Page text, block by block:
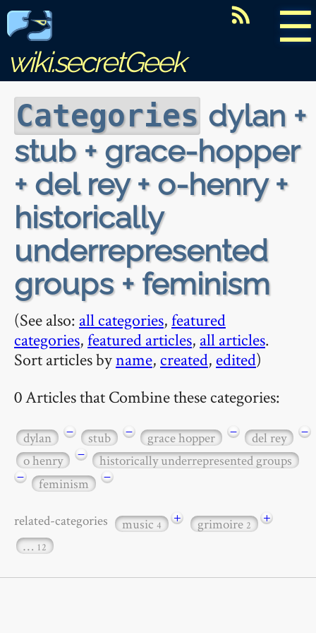
☰
wiki.secretGeek
Categories dylan +
stub + grace-hopper
+ del rey + o-henry +
historically
underrepresented
groups + feminism
(See also: all categories,featured
categories,featured articles, all articles.
Sort articles byname, created, edited)
0 Articles that Combine these categories:
dylan − stub − grace hopper − del rey
−
o henry
−
historically underrepresented groups
−
feminism −
related-categories music4 + grimoire2
+
… 12